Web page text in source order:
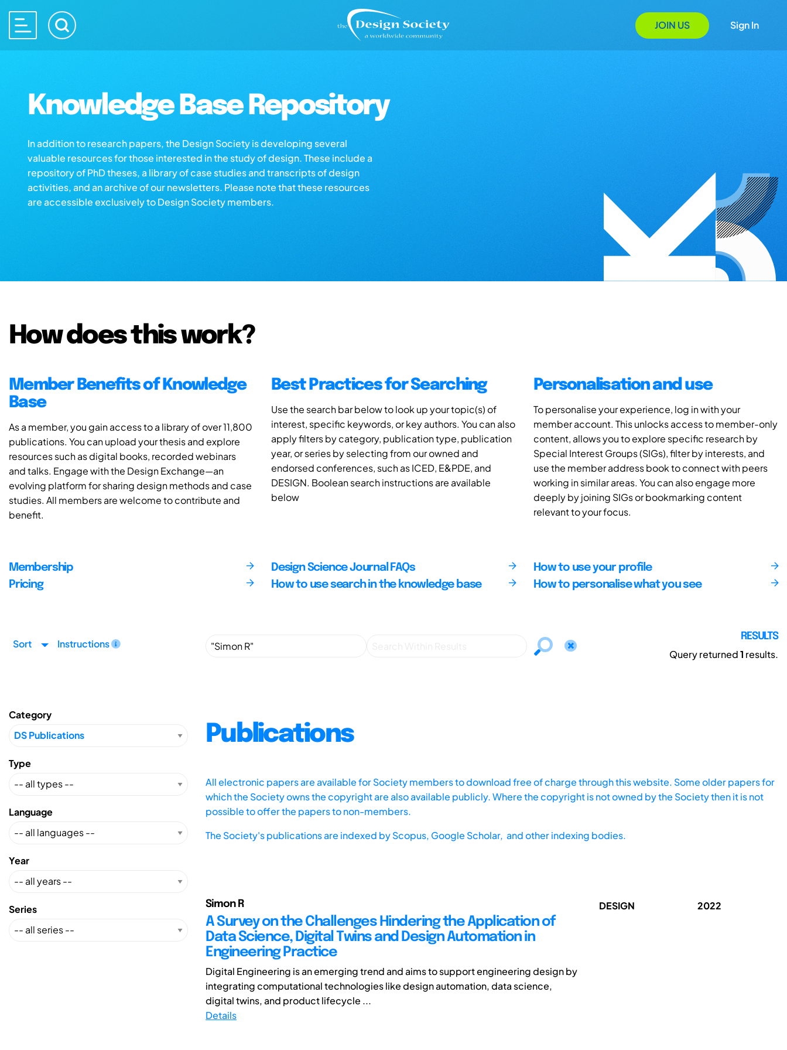
JOIN US Sign In
Knowledge Base Repository
In addition to research papers, the Design Society is developing several
valuable resources for those interested in the study of design. These include a
repository of PhD theses, a library of case studies and transcripts of design
activities, and an archive of our newsletters. Please note that these resources
are accessible exclusively to Design Society members.
How does this work?
Member Benefits of Knowledge
Base
As a member, you gain access to a library of over 11,800
publications. You can upload your thesis and explore
resources such as digital books, recorded webinars
and talks. Engage with the Design Exchange—an
evolving platform for sharing design methods and case
studies. All members are welcome to contribute and
benefit.
Best Practices for Searching
Use the search bar below to look up your topic(s) of
interest, specific keywords, or key authors. You can also
apply filters by category, publication type, publication
year, or series by selecting from our owned and
endorsed conferences, such as ICED, E&PDE, and
DESIGN. Boolean search instructions are available
below
Personalisation and use
To personalise your experience, log in with your
member account. This unlocks access to member-only
content, allows you to explore specific research by
Special Interest Groups (SIGs), filter by interests, and
use the member address book to connect with peers
working in similar areas. You can also engage more
deeply by joining SIGs or bookmarking content
relevant to your focus.
Membership
Pricing
Design Science Journal FAQs
How to use search in the knowledge base
How to use your profile
How to personalise what you see
Sort Instructions
RESULTS
Query returned1 results.
Category
Type
Language
Year
Series
Publications
All electronic papers are available for Society members to download free of charge through this website. Some older papers for
which the Society owns the copyright are also available publicly. Where the copyright is not owned by the Society then it is not
possible to offer the papers to non-members.
The Society's publications are indexed byScopus, Google Scholar, and other indexing bodies.
Simon R
A Survey on the Challenges Hindering the Application of
Data Science, Digital Twins and Design Automation in
Engineering Practice
Digital Engineering is an emerging trend and aims to support engineering design by
integrating computational technologies like design automation, data science,
digital twins, and product lifecycle ...
Details
DESIGN 2022